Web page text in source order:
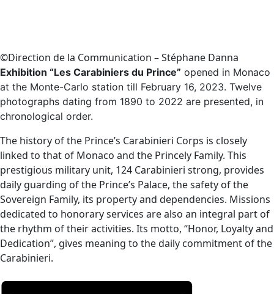
©Direction de la Communication – Stéphane Danna
Exhibition “Les Carabiniers du Prince” opened in Monaco
at the Monte-Carlo station till February 16, 2023. Twelve
photographs dating from 1890 to 2022 are presented, in
chronological order.
The history of the Prince’s Carabinieri Corps is closely
linked to that of Monaco and the Princely Family. This
prestigious military unit, 124 Carabinieri strong, provides
daily guarding of the Prince’s Palace, the safety of the
Sovereign Family, its property and dependencies. Missions
dedicated to honorary services are also an integral part of
the rhythm of their activities. Its motto, “Honor, Loyalty and
Dedication”, gives meaning to the daily commitment of the
Carabinieri.